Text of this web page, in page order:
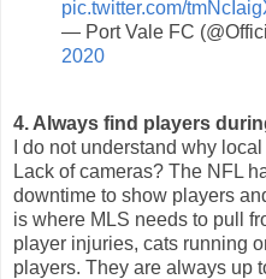
pic.twitter.com/
— Port Vale FC
2020
4. Always find players
I do not understand why
Lack of cameras? The NFL
downtime to show players
is where MLS needs to pull
player injuries, cats running
players. They are always up